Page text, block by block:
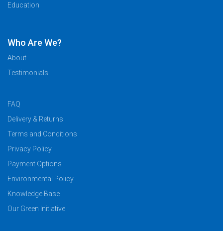
Education
Who Are We?
About
Testimonials
FAQ
Delivery & Returns
Terms and Conditions
Privacy Policy
Payment Options
Environmental Policy
Knowledge Base
Our Green Initiative